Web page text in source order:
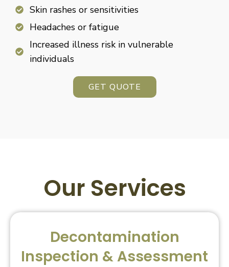
Skin rashes or sensitivities
Headaches or fatigue
Increased illness risk in vulnerable
individuals
GET QUOTE
Our Services
Decontamination
Inspection & Assessment